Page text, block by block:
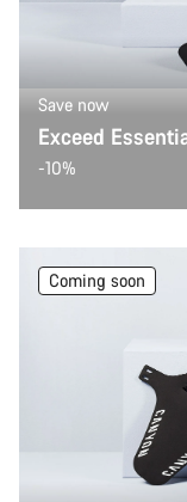
Save now
Exceed
-10%
Coming soon
Do you need
Our customer
questions.